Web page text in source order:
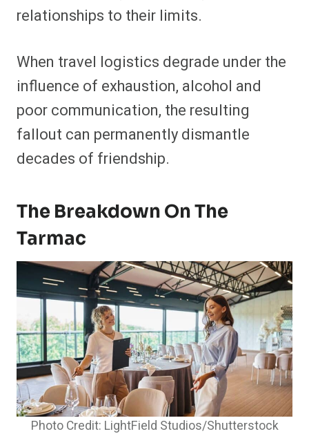
relationships to their limits.
When travel logistics degrade under the
influence of exhaustion, alcohol and
poor communication, the resulting
fallout can permanently dismantle
decades of friendship.
The Breakdown On The
Tarmac
Photo Credit: LightField Studios/Shutterstock